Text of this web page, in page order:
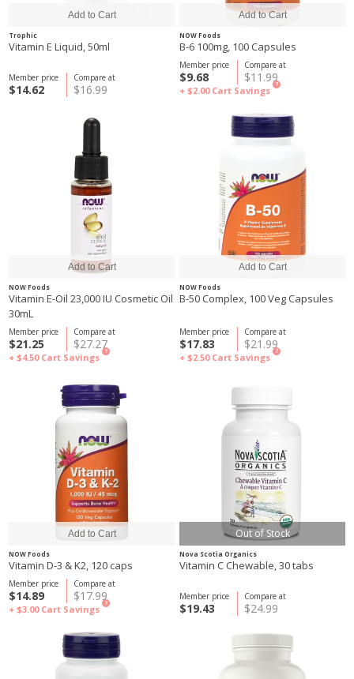
Trophic
Vitamin E Liquid, 50ml
Compare at
$16.99
Member price
$14.62
NOW Foods
B-6 100mg, 100 Capsules
Compare at
$11.99
Member price
$9.68
+ $2.00 Cart Savings
?
NOW Foods
Vitamin E-Oil 23,000 IU Cosmetic Oil
30mL
Compare at
$27.27
Member price
$21.25
+ $4.50 Cart Savings
?
NOW Foods
B-50 Complex, 100 Veg Capsules
Compare at
$21.99
Member price
$17.83
+ $2.50 Cart Savings
?
NOW Foods
Vitamin D-3 & K2, 120 caps
Compare at
$17.99
Member price
$14.89
+ $3.00 Cart Savings
?
Out of Stock
Nova Scotia Organics
Vitamin C Chewable, 30 tabs
Compare at
$24.99
Member price
$19.43